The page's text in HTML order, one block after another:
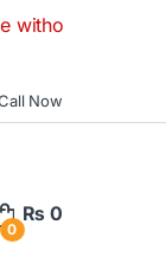
any prior
Now
0
₨ 0